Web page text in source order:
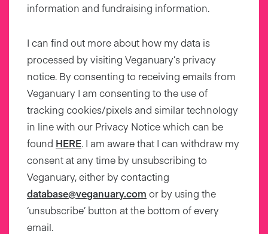
information and fundraising information.
I can find out more about how my data is
processed by visiting Veganuary’s privacy
notice. By consenting to receiving emails from
Veganuary I am consenting to the use of
tracking cookies/pixels and similar technology
in line with our Privacy Notice which can be
found HERE. I am aware that I can withdraw my
consent at any time by unsubscribing to
Veganuary, either by contacting
database@veganuary.com or by using the
‘unsubscribe’ button at the bottom of every
email.